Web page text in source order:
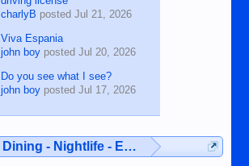
charlyB posted Jul 21, 2026
Viva Espania
john boyposted Jul 20, 2026
Do you see what I see?
john boyposted Jul 17, 2026
Dining - Nightlife - Entertainment